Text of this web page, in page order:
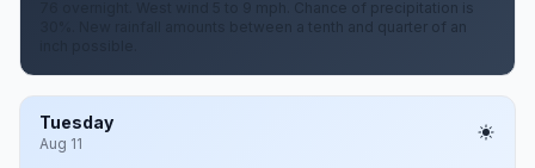
76 overnight. West wind 5 to 9 mph. Chance of precipitation is
30%. New rainfall amounts between a tenth and quarter of an
Tuesday
Aug 11